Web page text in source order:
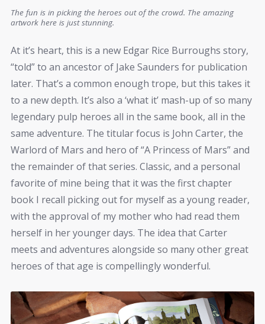
The fun is in picking the heroes out of the crowd. The amazing
artwork here is just stunning.
At it’s heart, this is a new Edgar Rice Burroughs story,
“told” to an ancestor of Jake Saunders for publication
later. That’s a common enough trope, but this takes it
to a new depth. It’s also a ‘what it’ mash-up of so many
legendary pulp heroes all in the same book, all in the
same adventure. The titular focus is John Carter, the
Warlord of Mars and hero of “A Princess of Mars” and
the remainder of that series. Classic, and a personal
favorite of mine being that it was the first chapter
book I recall picking out for myself as a young reader,
with the approval of my mother who had read them
herself in her younger days. The idea that Carter
meets and adventures alongside so many other great
heroes of that age is compellingly wonderful.